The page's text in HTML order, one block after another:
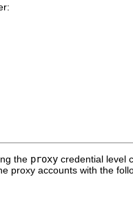
the proxy credential level
proxy accounts with the